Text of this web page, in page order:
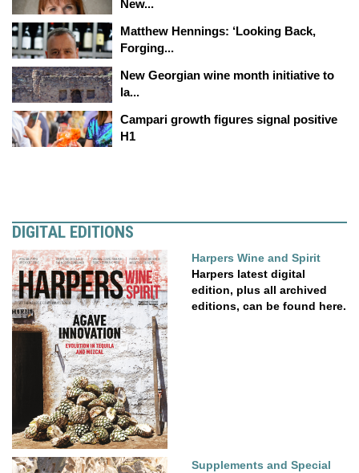
New...
Matthew Hennings: ‘Looking Back,
Forging...
New Georgian wine month initiative to
la...
Campari growth figures signal positive
H1
DIGITAL EDITIONS
Harpers Wine and Spirit
Harpers latest digital
edition, plus all archived
editions, can be found here.
Supplements and Special